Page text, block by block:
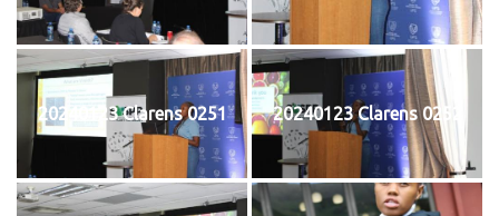
20240123 Clarens 0251 20240123 Clarens 0252